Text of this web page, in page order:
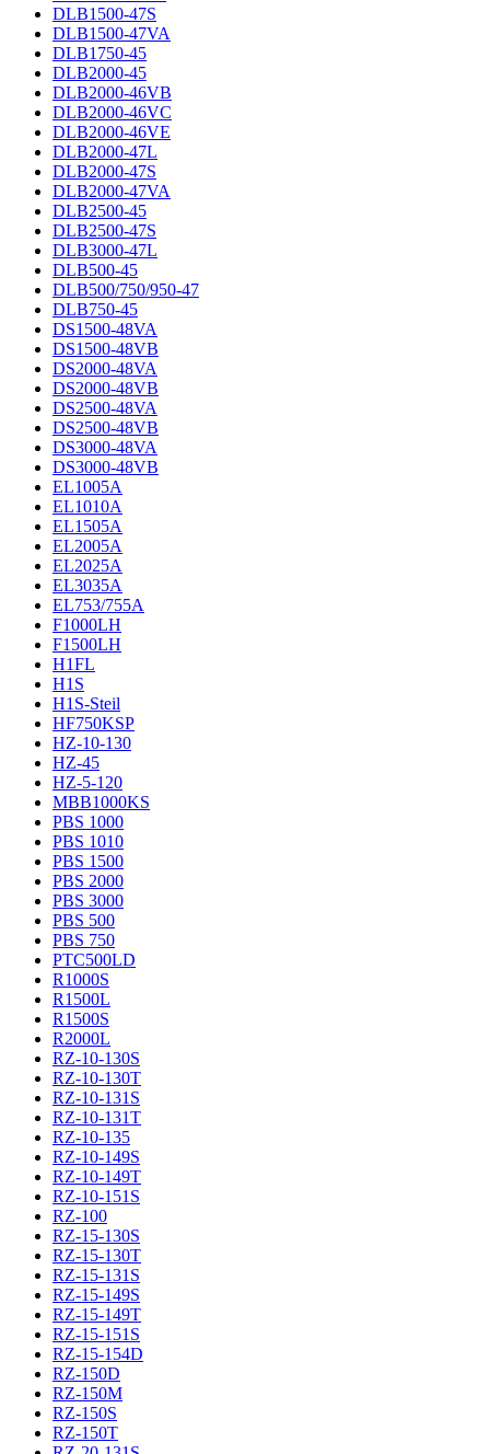
DLB1500-47S
DLB1500-47VA
DLB1750-45
DLB2000-45
DLB2000-46VB
DLB2000-46VC
DLB2000-46VE
DLB2000-47L
DLB2000-47S
DLB2000-47VA
DLB2500-45
DLB2500-47S
DLB3000-47L
DLB500-45
DLB500/750/950-47
DLB750-45
DS1500-48VA
DS1500-48VB
DS2000-48VA
DS2000-48VB
DS2500-48VA
DS2500-48VB
DS3000-48VA
DS3000-48VB
EL1005A
EL1010A
EL1505A
EL2005A
EL2025A
EL3035A
EL753/755A
F1000LH
F1500LH
H1FL
H1S
H1S-Steil
HF750KSP
HZ-10-130
HZ-45
HZ-5-120
MBB1000KS
PBS 1000
PBS 1010
PBS 1500
PBS 2000
PBS 3000
PBS 500
PBS 750
PTC500LD
R1000S
R1500L
R1500S
R2000L
RZ-10-130S
RZ-10-130T
RZ-10-131S
RZ-10-131T
RZ-10-135
RZ-10-149S
RZ-10-149T
RZ-10-151S
RZ-100
RZ-15-130S
RZ-15-130T
RZ-15-131S
RZ-15-149S
RZ-15-149T
RZ-15-151S
RZ-15-154D
RZ-150D
RZ-150M
RZ-150S
RZ-150T